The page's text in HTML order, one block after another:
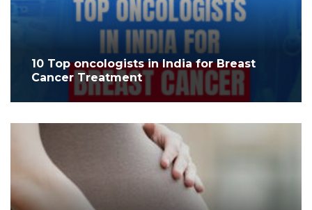
10 Top oncologists in India for Breast
Cancer Treatment